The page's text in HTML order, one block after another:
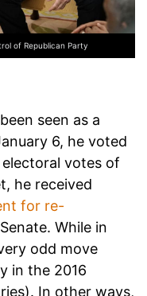
of Republican Party
seen as a
6, he voted
votes of
he received
for re-
While in
odd move
in the 2016
In other ways,